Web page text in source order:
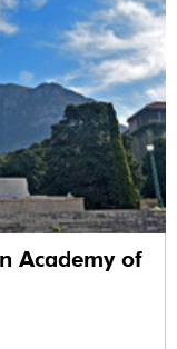
Academy of